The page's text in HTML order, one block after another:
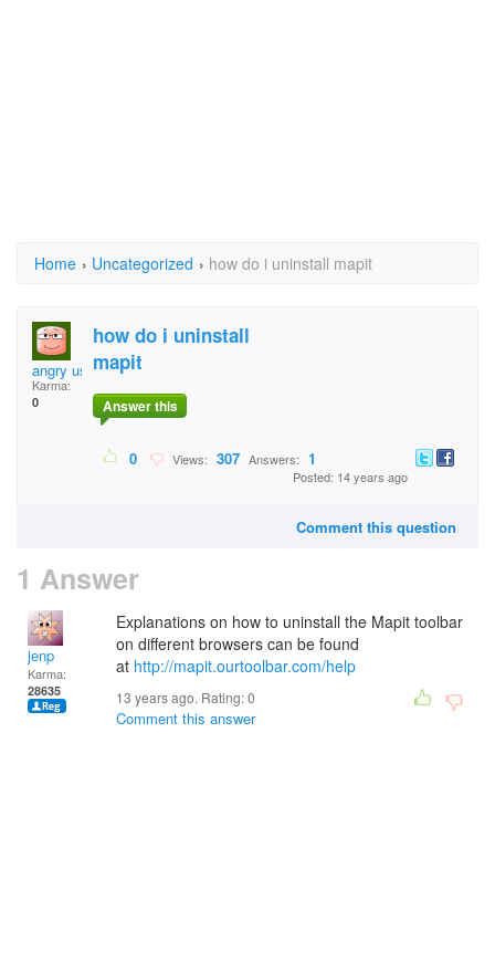
Home › Uncategorized › how do i uninstall mapit
angry user
Karma:
0
how do i uninstall
mapit
Answer this
0 Views: 307 Answers: 1
Posted: 14 years ago
Comment this question
1 Answer
jenp
Karma:
28635
Explanations on how to uninstall the Mapit toolbar
on different browsers can be found
at http://mapit.ourtoolbar.com/help
13 years ago. Rating:0
Comment this answer